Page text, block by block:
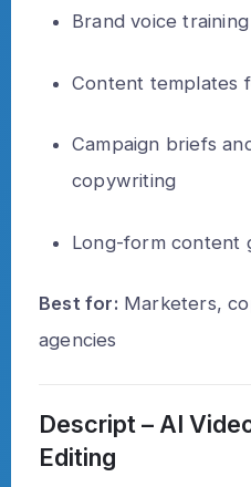
Brand voice training
Content templates
Campaign briefs
copywriting
Long-form content
Best for: Marketers,
agencies
Descript – AI
Editing